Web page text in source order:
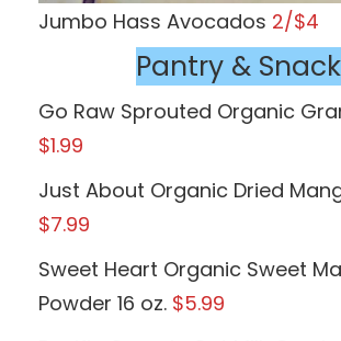
Jumbo Hass Avocados 2/$4
Pantry &
Go Raw Sprouted Organic
$1.99
Just About Organic Dried
$7.99
Sweet Heart Organic Sweet
Powder 16 oz. $5.99